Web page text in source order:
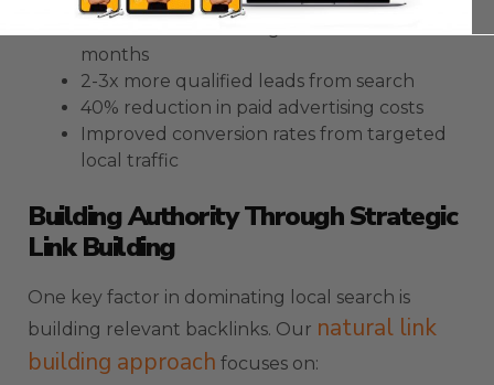
months
2-3x more qualified leads from search
40% reduction in paid advertising costs
Improved conversion rates from targeted
local traffic
Building Authority Through Strategic
Link Building
One key factor in dominating local search is
building relevant backlinks. Our natural link
building approach focuses on: